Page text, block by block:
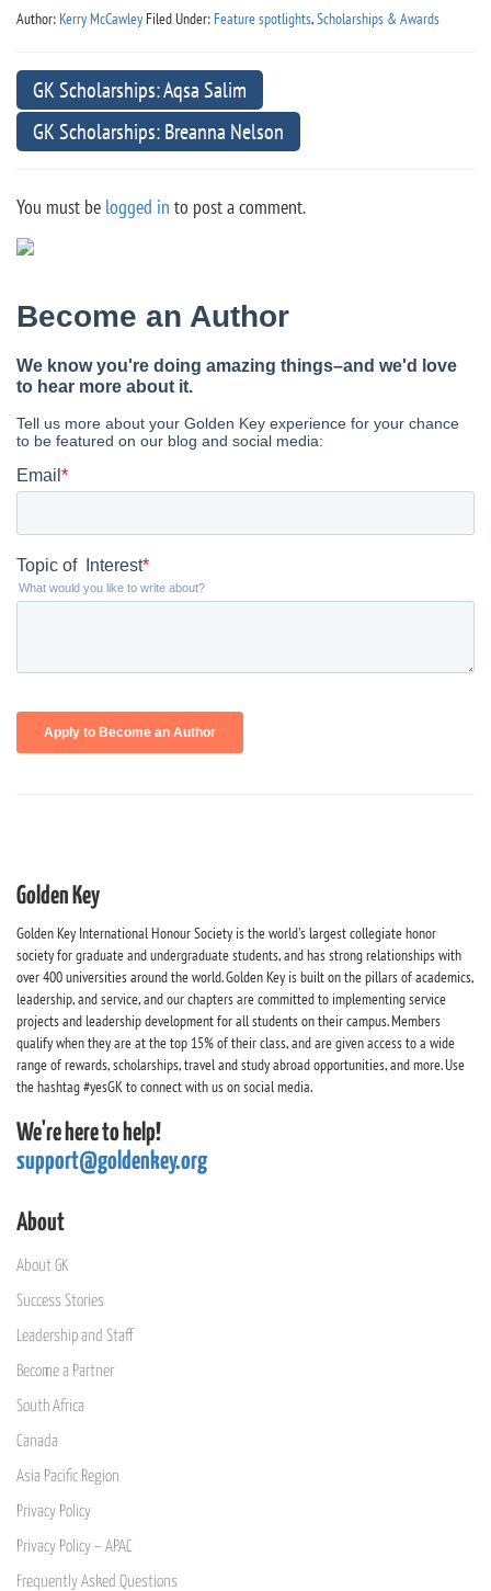
Author: Kerry McCawley Filed Under: Feature spotlights,Scholarships & Awards
GK Scholarships: Aqsa Salim
GK Scholarships: Breanna Nelson
You must be logged in to post a comment.
Golden Key
Golden Key International Honour Society is the world's largest collegiate honor
society for graduate and undergraduate students, and has strong relationships with
over 400 universities around the world. Golden Key is built on the pillars of academics,
leadership, and service, and our chapters are committed to implementing service
projects and leadership development for all students on their campus. Members
qualify when they are at the top 15% of their class, and are given access to a wide
range of rewards, scholarships, travel and study abroad opportunities, and more. Use
the hashtag #yesGK to connect with us on social media.
We're here to help!
support@goldenkey.org
About
About GK
Success Stories
Leadership and Staff
Become a Partner
South Africa
Canada
Asia Pacific Region
Privacy Policy
Privacy Policy – APAC
Frequently Asked Questions